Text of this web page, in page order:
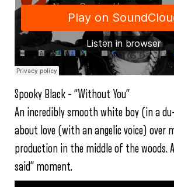
Spooky Black – “Without You”
An incredibly smooth white boy (in a
about love (with an angelic voice) over
production in the middle of the woods.
said” moment.